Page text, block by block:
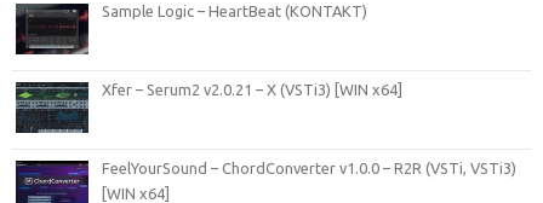
Sample Logic – HeartBeat (KONTAKT)
Xfer – Serum2 v2.0.21 – X (VSTi3) [WIN x64]
FeelYourSound – ChordConverter v1.0.0 – R2R (VSTi, VSTi3)
[WIN x64]